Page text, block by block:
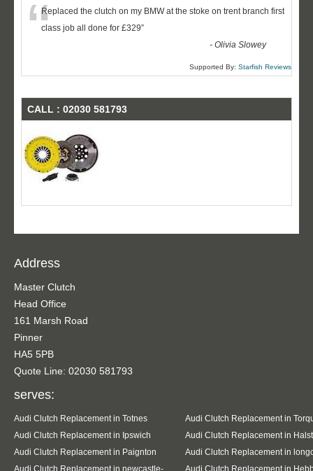
“Replaced the clutch on my BMW at the stoke on trent branch first
class job all done for £329”
-Olivia Slowey
Supported By: Starfish Reviews
CALL : 02030 581793
Address
Master Clutch
Head Office
161 Marsh Road
Pinner
HA5 5PB
Quote Line: 02030 581793
serves:
Audi Clutch Replacement in Totnes
Audi Clutch Replacement in
Audi Clutch Replacement in Ipswich
Audi Clutch Replacement in
Audi Clutch Replacement in Paignton
Audi Clutch Replacement in
Audi Clutch Replacement in newcastle-
Audi Clutch Replacement in